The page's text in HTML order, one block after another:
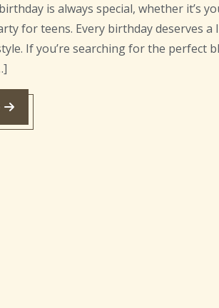
is always special, whether it’s
for teens. Every birthday deserves
If you’re searching for the